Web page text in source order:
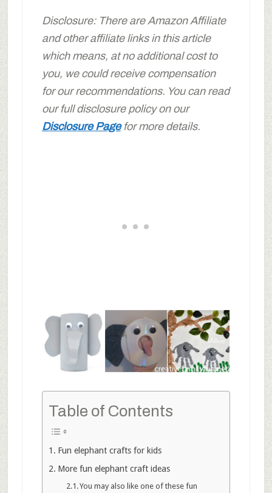
Disclosure: There are Amazon Affiliate
and other affiliate links in this article
which means, at no additional cost to
you, we could receive compensation
for our recommendations. You can read
our full disclosure policy on our
Disclosure Pagefor more details.
Table of Contents
Fun elephant crafts for kids
More fun elephant craft ideas
You may also like one of these fun